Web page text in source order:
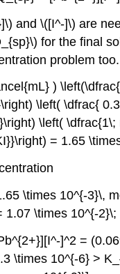
and \([I^-]\) are
for the final
problem too.
)
\left( \dfrac{
\left( \dfrac{1\;
= 1.65
\times 10^{-3}\,
1.07 \times 10^{-2}\;
]^2 =
\times 10^{-6} >